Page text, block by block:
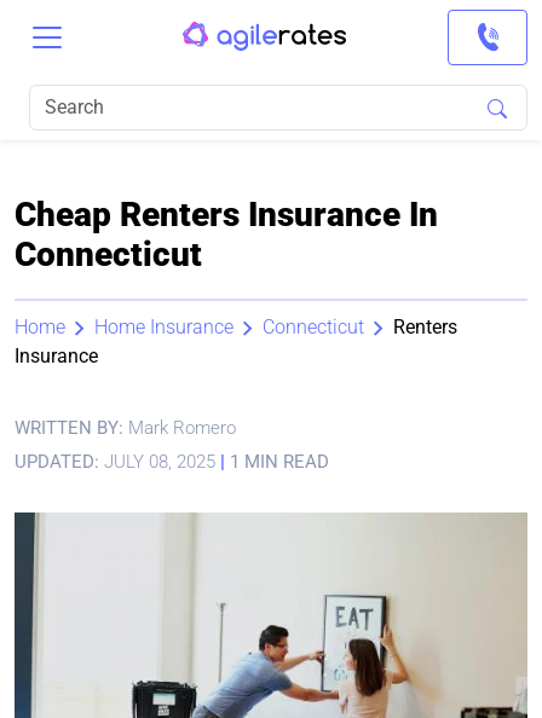
Cheap Renters Insurance In
Connecticut
Home Home Insurance Connecticut
Renters
Insurance
WRITTEN BY: Mark Romero
UPDATED: JULY 08, 2025 | 1 MIN READ